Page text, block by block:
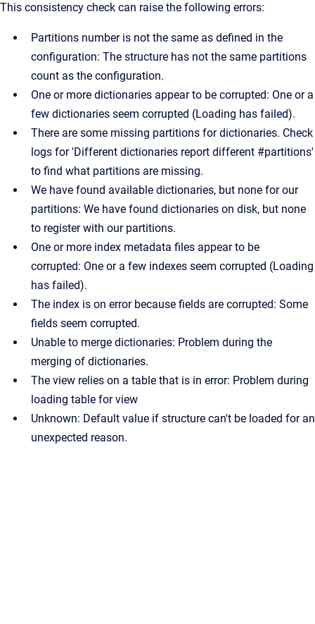
This consistency check can raise the following errors:
Partitions number is not the same as defined in the
configuration: The structure has not the same partitions
count as the configuration.
One or more dictionaries appear to be corrupted: One or a
few dictionaries seem corrupted (Loading has failed).
There are some missing partitions for dictionaries. Check
logs for 'Different dictionaries report different #partitions'
to find what partitions are missing.
We have found available dictionaries, but none for our
partitions: We have found dictionaries on disk, but none
to register with our partitions.
One or more index metadata files appear to be
corrupted: One or a few indexes seem corrupted (Loading
has failed).
The index is on error because fields are corrupted: Some
fields seem corrupted.
Unable to merge dictionaries: Problem during the
merging of dictionaries.
The view relies on a table that is in error: Problem during
loading table for view
Unknown: Default value if structure can't be loaded for an
unexpected reason.